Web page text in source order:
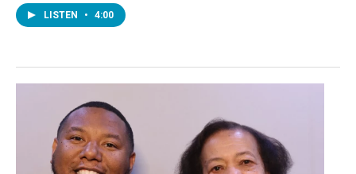
LISTEN • 4:00